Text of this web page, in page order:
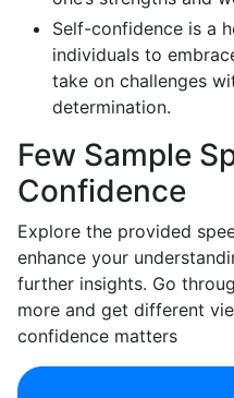
Self-confidence is a
individuals to
take on challenges
determination.
Few Sample
Confidence
Explore the provided
enhance your
further insights. Go
more and get different
confidence matters